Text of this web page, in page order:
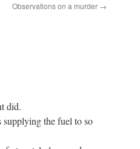
Observations on a murder →
did.
supplying the fuel to so